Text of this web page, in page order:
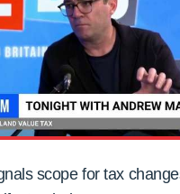
scope for tax